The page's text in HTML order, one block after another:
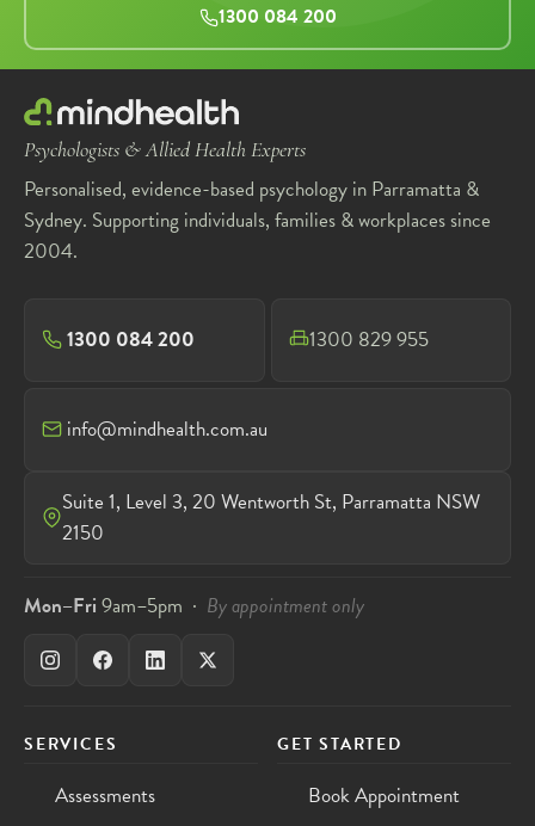
1300 084 200
Psychologists & Allied Health Experts
Personalised, evidence-based psychology in Parramatta &
Sydney. Supporting individuals, families & workplaces since
2004.
1300 084 200 1300 829 955
info@mindhealth.com.au
Suite 1, Level 3, 20 Wentworth St, Parramatta NSW
2150
Mon–Fri 9am–5pm · By appointment only
SERVICES
Assessments
GET STARTED
Book Appointment